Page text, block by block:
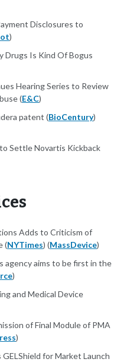
Disclosures to
)
Drugs Is Kind Of Bogus
Hearing Series to Review
(E&C)
patent (BioCentury)
Settle Novartis Kickback
Adds to Criticism of
(NYTimes) (MassDevice)
agency aims to be first in the
)
and Medical Device
of Final Module of PMA
)
for Market Launch